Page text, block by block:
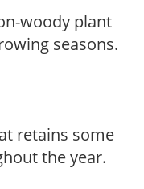
woody plant
seasons.
retains some
the year.